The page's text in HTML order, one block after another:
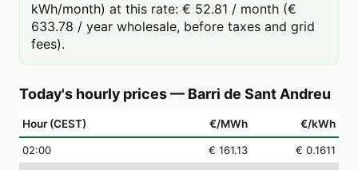
kWh/month) at this rate: € 52.81 / month (€
633.78 / year wholesale, before taxes and grid
fees).
Today's hourly prices— Barri de Sant Andreu
Hour (CEST) €/MWh €/kWh
02:00 € 161.13
€ 0.1611